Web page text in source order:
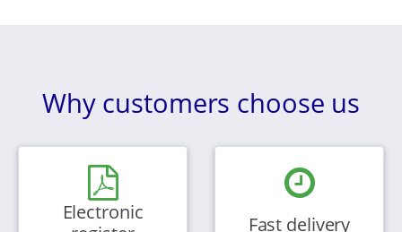
Why customers choose us
Electronic
Fast delivery